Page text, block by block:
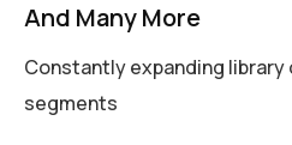
And Many More
Constantly expanding
segments